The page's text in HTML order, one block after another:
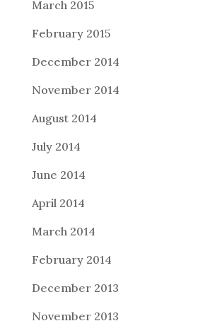
March 2015
February 2015
December 2014
November 2014
August 2014
July 2014
June 2014
April 2014
March 2014
February 2014
December 2013
November 2013